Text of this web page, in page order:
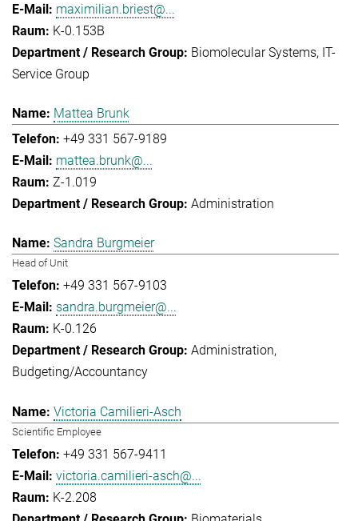
maximilian.briest@...
K-0.153B
Biomolecular Systems IT-
Service Group
Mattea Brunk
+49 331 567-9189
mattea.brunk@...
Z-1.019
Administration
Sandra Burgmeier
Head of Unit
+49 331 567-9103
sandra.burgmeier@...
K-0.126
Administration
Budgeting/Accountancy
Victoria Camilieri-Asch
Scientific Employee
+49 331 567-9411
victoria.camilieri-asch@...
K-2.208